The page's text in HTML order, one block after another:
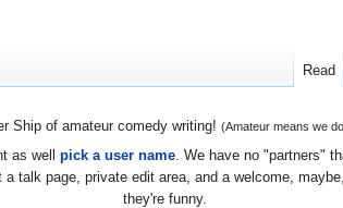
Ship of amateur comedy writing! (Amateur means we
as well pick a user name. We have no "partners"
talk page, private edit area, and a welcome,
they're funny.
Read